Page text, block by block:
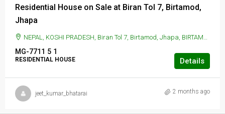
Residential House on Sale at Biran Tol 7, Birtamod,
Jhapa
NEPAL, KOSHI PRADESH, Biran Tol 7, Birtamod, Jhapa, BIRTAMOD, Biran Tol 7, Birtamod, Jhapa
MG-7711 5 1
RESIDENTIAL HOUSE Details
jeet_kumar_bhatarai 2 months ago